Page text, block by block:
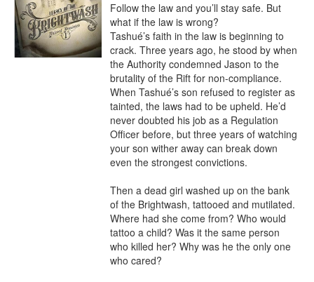
Follow the law and you’ll stay safe. But
what if the law is wrong?
Tashué’s faith in the law is beginning to
crack. Three years ago, he stood by when
the Authority condemned Jason to the
brutality of the Rift for non-compliance.
When Tashué’s son refused to register as
tainted, the laws had to be upheld. He’d
never doubted his job as a Regulation
Officer before, but three years of watching
your son wither away can break down
even the strongest convictions.
Then a dead girl washed up on the bank
of the Brightwash, tattooed and mutilated.
Where had she come from? Who would
tattoo a child? Was it the same person
who killed her? Why was he the only one
who cared?